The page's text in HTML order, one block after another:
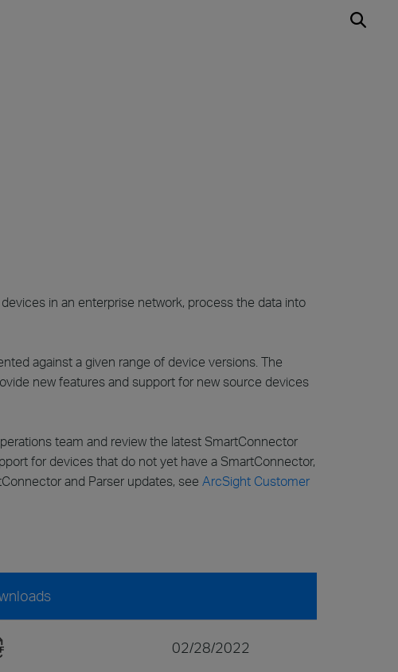
in an enterprise network, process the data into
against a given range of device versions. The
new features and support for new source devices
team and review the latest SmartConnector
for devices that do not yet have a SmartConnector,
and Parser updates, see ArcSight Customer
02/28/2022